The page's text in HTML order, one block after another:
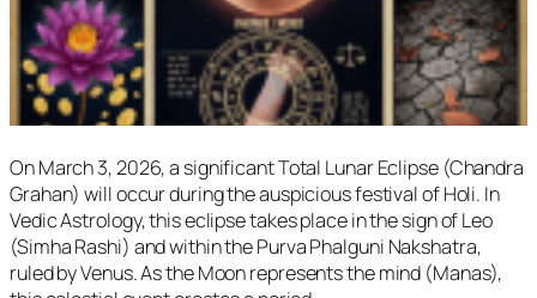
On March 3, 2026, a significant Total Lunar Eclipse (Chandra
Grahan) will occur during the auspicious festival of Holi. In
Vedic Astrology, this eclipse takes place in the sign of Leo
(Simha Rashi) and within the Purva Phalguni Nakshatra,
ruled by Venus. As the Moon represents the mind (Manas),